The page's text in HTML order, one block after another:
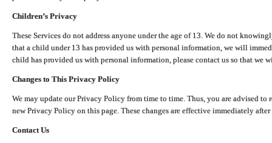
Children’s Privacy
These Services do not address anyone under the age of 13. We do not
that a child under 13 has provided us with personal information, we will
child has provided us with personal information, please contact us so that we
Changes to This Privacy Policy
We may update our Privacy Policy from time to time. Thus, you are advised
new Privacy Policy on this page. These changes are effective immediately
Contact Us